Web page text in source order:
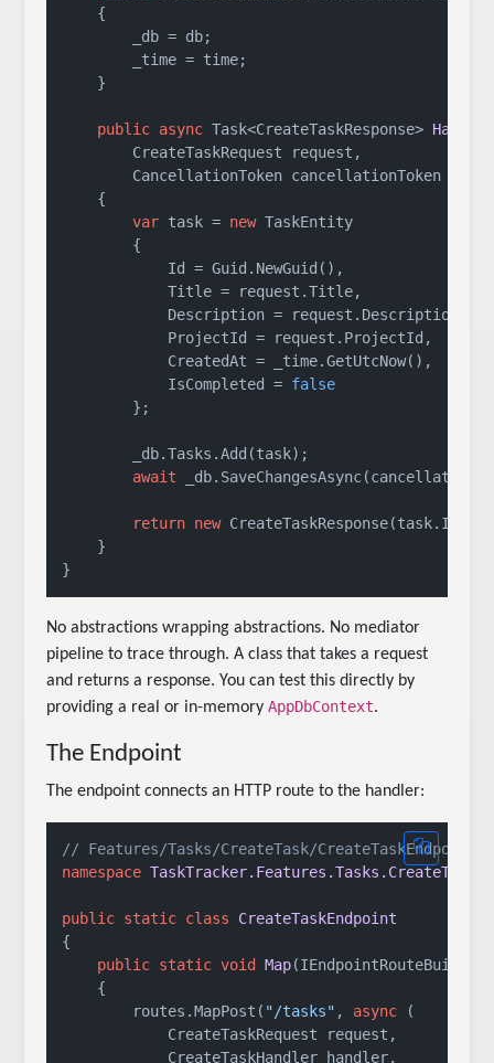
    {
        _db = db;
        _time = time;
    }
public async Task<CreateTaskResponse>
        CreateTaskRequest request,
        CancellationToken cancellationToken =
    {
var task = new TaskEntity
        {
            Id = Guid.NewGuid(),
            Title = request.Title,
            Description = request.Description,
            ProjectId = request.ProjectId,
            CreatedAt = _time.GetUtcNow(),
            IsCompleted =
false
        };
        _db.Tasks.Add(task);
await
return new CreateTaskResponse(task.Id,
    }
No abstractions wrapping abstractions. No mediator
pipeline to trace through. A class that takes a request
and returns a response. You can test this directly by
providing a real or in-memoryAppDbContext.
The Endpoint
The endpoint connects an HTTP route to the handler:
// Features/Tasks/CreateTask/
namespace TaskTracker.Features.Tasks.CreateTask
public static class
CreateTaskEndpoint
{
public static void Map(IEndpointRouteBuilder
    {
        routes.MapPost(
"/tasks" , async (
            CreateTaskRequest request,
            CreateTaskHandler handler,